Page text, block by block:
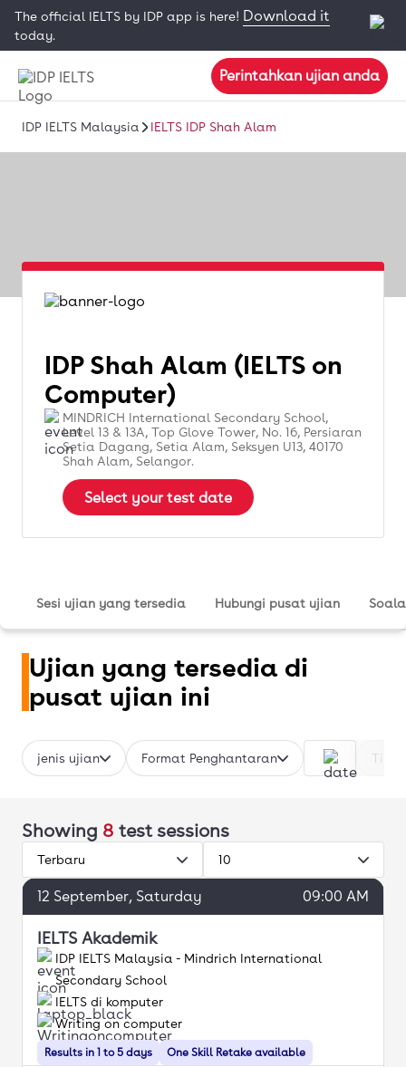
The official IELTS by IDP app is here! Download it
today.
Perintahkan ujian anda
IDP IELTS Malaysia IELTS IDP Shah Alam
IDP Shah Alam (IELTS on
Computer)
MINDRICH International Secondary School,
Level 13 & 13A, Top Glove Tower, No. 16, Persiaran
Setia Dagang, Setia Alam, Seksyen U13, 40170
Shah Alam, Selangor.
Select your test date
Sesi ujian yang tersedia Hubungi pusat ujian
Ujian yang tersedia di
pusat ujian ini
jenis ujian Format Penghantaran Time
Showing 8 test sessions
Terbaru 10
12 September, Saturday 09:00 AM
IELTS Akademik
IDP IELTS Malaysia - Mindrich International
Secondary School
Results in 1 to 5 days
IELTS di komputer
Writing on computer
One Skill Retake available